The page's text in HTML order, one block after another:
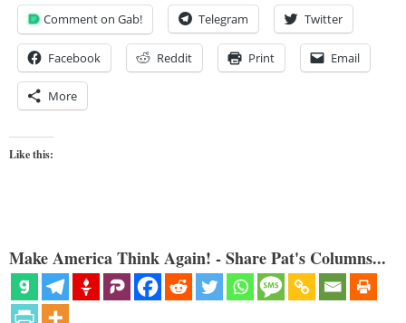
Comment on Gab! Telegram Twitter
Facebook Reddit Print Email
More
Like this:
Make America Think Again! - Share Pat's Columns...